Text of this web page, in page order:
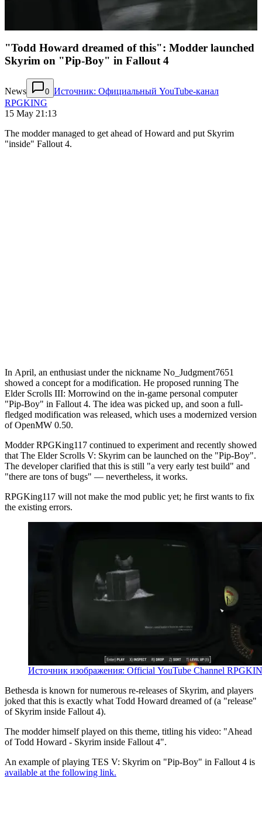
"Todd Howard dreamed of this": Modder launched
Skyrim on "Pip-Boy" in Fallout 4
News 0 Источник: Официальный YouTube-канал
RPGKING
15 May 21:13
The modder managed to get ahead of Howard and put Skyrim
"inside" Fallout 4.
In April, an enthusiast under the nickname No_Judgment7651
showed a concept for a modification. He proposed running The
Elder Scrolls III: Morrowind on the in-game personal computer
"Pip-Boy" in Fallout 4. The idea was picked up, and soon a full-
fledged modification was released, which uses a modernized version
of OpenMW 0.50.
Modder RPGKing117 continued to experiment and recently showed
that The Elder Scrolls V: Skyrim can be launched on the "Pip-Boy".
The developer clarified that this is still "a very early test build" and
"there are tons of bugs" — nevertheless, it works.
RPGKing117 will not make the mod public yet; he first wants to fix
the existing errors.
Источник изображения: Official YouTube Channel
Bethesda is known for numerous re-releases of Skyrim, and players
joked that this is exactly what Todd Howard dreamed of (a "release"
of Skyrim inside Fallout 4).
The modder himself played on this theme, titling his video: "Ahead
of Todd Howard - Skyrim inside Fallout 4".
An example of playing TES V: Skyrim on "Pip-Boy" in Fallout 4 is
available at the following link.